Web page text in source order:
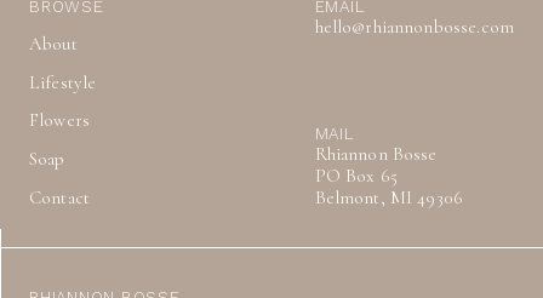
BROWSE
About
Lifestyle
Flowers
Soap
Contact
EMAIL
hello@rhiannonbosse.com
MAIL
Rhiannon Bosse
PO Box 65
Belmont, MI 49306